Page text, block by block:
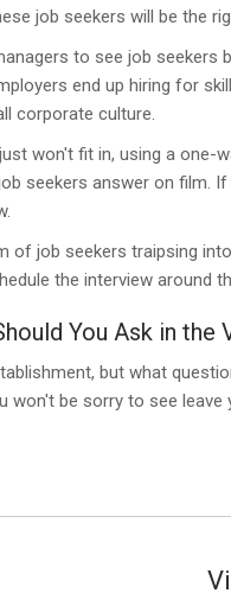
job seekers will be the
to see job
end up hiring for
corporate culture.
won't fit in, using a
seekers answer on
job seekers traipsing
the interview around
You Ask in the
but what
be sorry to see leave